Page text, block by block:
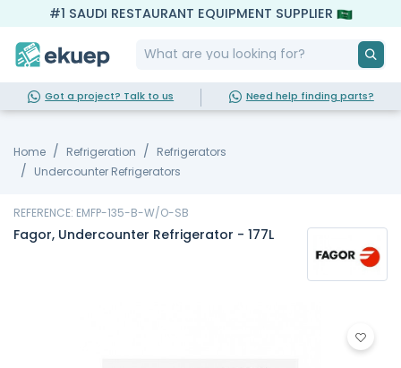
#1 SAUDI RESTAURANT EQUIPMENT SUPPLIER
Got a project? Talk to us Need help finding parts?
Home Refrigeration
Refrigerators
Undercounter Refrigerators
REFERENCE: EMFP-135-B-W/O-SB
Fagor, Undercounter Refrigerator - 177L